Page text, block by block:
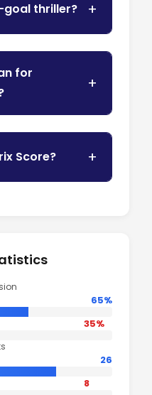
goal thriller?
for
Score?
65%
35%
26
8